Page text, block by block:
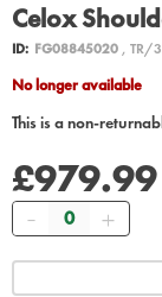
Celox
ID: FG08845020, TR/
No longer available
This is a non-
£979.99
Quantity